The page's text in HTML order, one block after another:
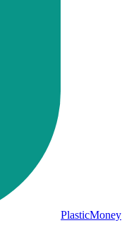
PlasticMoney